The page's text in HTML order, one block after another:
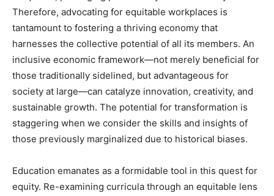
Therefore, advocating for equitable workplaces is
tantamount to fostering a thriving economy that
harnesses the collective potential of all its members. An
inclusive economic framework—not merely beneficial for
those traditionally sidelined, but advantageous for
society at large—can catalyze innovation, creativity, and
sustainable growth. The potential for transformation is
staggering when we consider the skills and insights of
those previously marginalized due to historical biases.
Education emanates as a formidable tool in this quest for
equity. Re-examining curricula through an equitable lens